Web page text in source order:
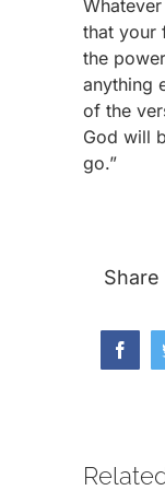
that your
the
anything
of the
God will
go.”